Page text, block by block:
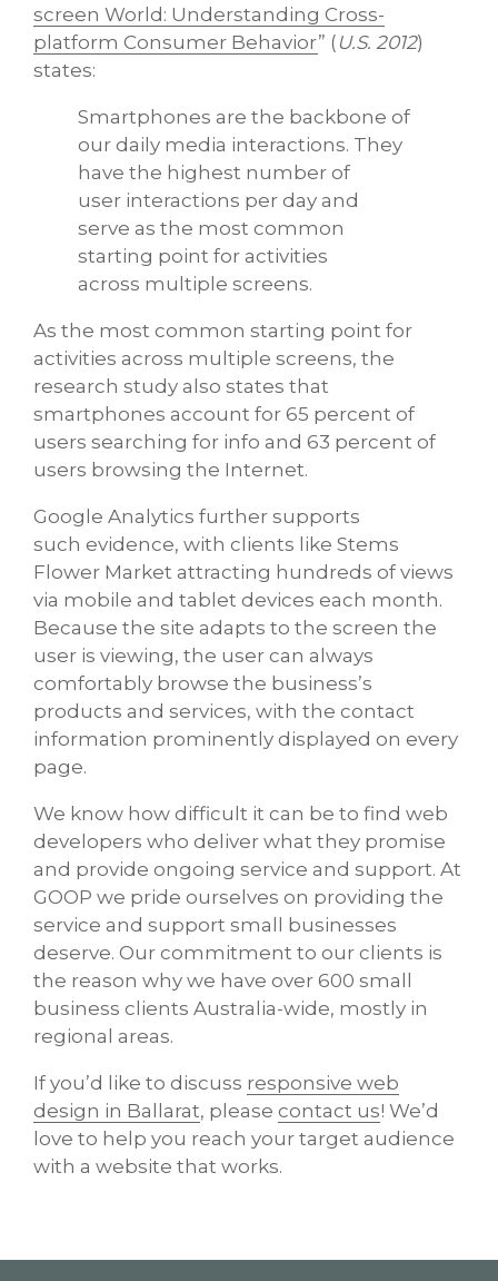
screen World: Understanding Cross-
platform Consumer Behavior” ( U.S. 2012)
states:
Smartphones are the backbone of
our daily media interactions. They
have the highest number of
user interactions per day and
serve as the most common
starting point for activities
across multiple screens.
As the most common starting point for
activities across multiple screens, the
research study also states that
smartphones account for 65 percent of
users searching for info and 63 percent of
users browsing the Internet.
Google Analytics further supports
such evidence, with clients like Stems
Flower Market attracting hundreds of views
via mobile and tablet devices each month.
Because the site adapts to the screen the
user is viewing, the user can always
comfortably browse the business’s
products and services, with the contact
information prominently displayed on every
page.
We know how difficult it can be to find web
developers who deliver what they promise
and provide ongoing service and support. At
GOOP we pride ourselves on providing the
service and support small businesses
deserve. Our commitment to our clients is
the reason why we have over 600 small
business clients Australia-wide, mostly in
regional areas.
If you’d like to discuss responsive web
design in Ballarat, please contact us! We’d
love to help you reach your target audience
with a website that works.